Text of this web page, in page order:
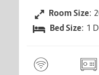
CONTENT
BLOCKS
Room Size:
Bed Size: 1